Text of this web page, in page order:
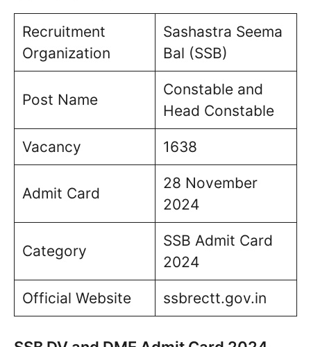
Recruitment
Organization
Sashastra Seema
Bal (SSB)
Post Name
Constable and
Head Constable
Vacancy 1638
Admit Card
28 November
2024
Category
SSB Admit Card
2024
Official Website ssbrectt.gov.in